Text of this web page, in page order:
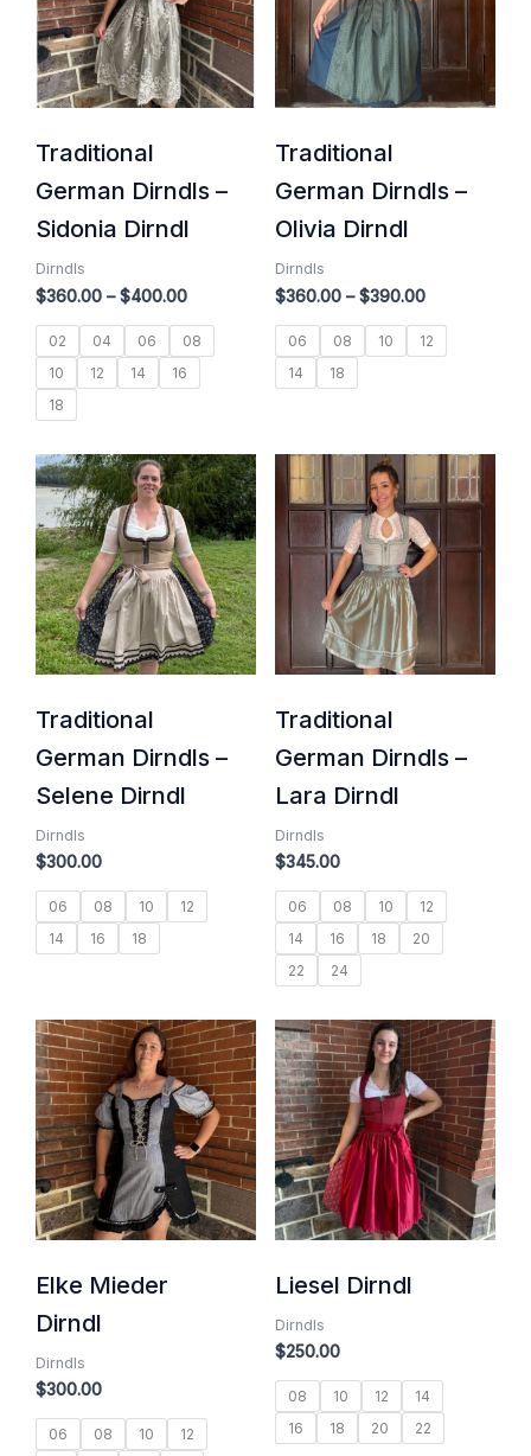
Traditional
German Dirndls –
Sidonia Dirndl
Dirndls
$360.00 – $400.00
02 04 06
08
10
12 14
16
18
Traditional
German Dirndls –
Olivia Dirndl
Dirndls
$360.00 – $390.00
06 08 10
12
14
18
Traditional
German Dirndls –
Selene Dirndl
Dirndls
$300.00
06 08 10
12
14
16 18
Traditional
German Dirndls –
Lara Dirndl
Dirndls
$345.00
06 08 10
12
14
16 18
20
22
24
Elke Mieder
Dirndl
Dirndls
$300.00
06 08 10 12
Liesel Dirndl
Dirndls
$250.00
08 10 12
14
16
18 20 22